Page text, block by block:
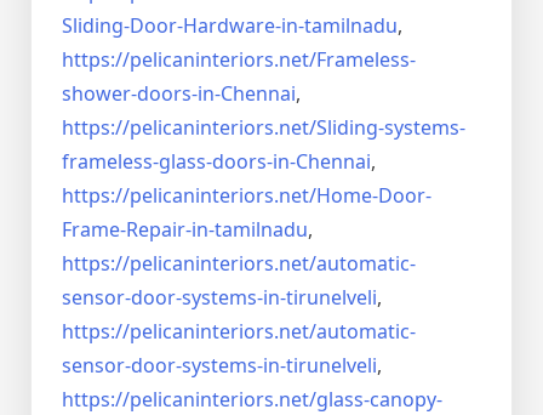
Sliding-Door-Hardware-in-tamilnadu,
https://pelicaninteriors.net/Frameless-
shower-doors-in-Chennai,
https://pelicaninteriors.net/Sliding-systems-
frameless-glass-doors-in-Chennai,
https://pelicaninteriors.net/Home-Door-
Frame-Repair-in-tamilnadu,
https://pelicaninteriors.net/automatic-
sensor-door-systems-in-tirunelveli,
https://pelicaninteriors.net/automatic-
sensor-door-systems-in-tirunelveli,
https://pelicaninteriors.net/glass-canopy-